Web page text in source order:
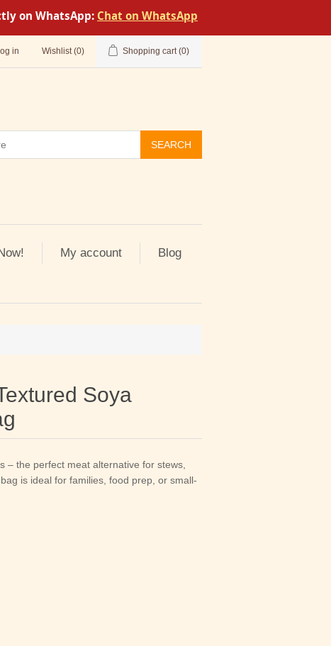
on WhatsApp: Chat on WhatsApp
in Wishlist (0) Shopping cart (0)
SEARCH
My account
Blog
Soya
– the perfect meat alternative for stews,
is ideal for families, food prep, or small-